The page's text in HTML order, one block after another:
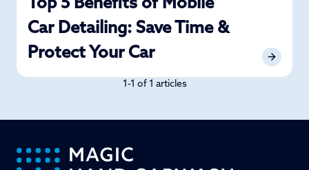
Top 5 Benefits of Mobile
Car Detailing: Save Time &
Protect Your Car
1-1 of 1 articles
-